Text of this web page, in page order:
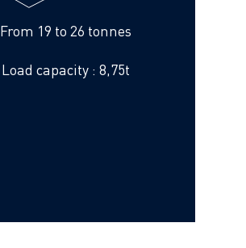
From 19 to 26 tonnes
Load capacity : 8,75t